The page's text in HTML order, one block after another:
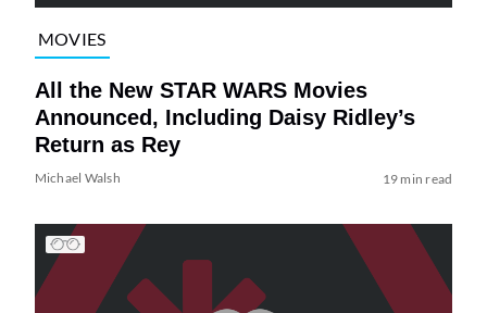
MOVIES
All the New STAR WARS Movies
Announced, Including Daisy Ridley’s
Return as Rey
Michael Walsh 19 min read